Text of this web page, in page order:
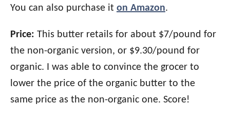
You can also purchase it on Amazon.
Price: This butter retails for about $7/pound for
the non-organic version, or $9.30/pound for
organic. I was able to convince the grocer to
lower the price of the organic butter to the
same price as the non-organic one. Score!